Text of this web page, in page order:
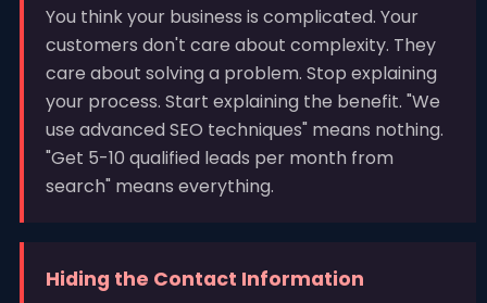
You think your business is complicated. Your
customers don't care about complexity. They
care about solving a problem. Stop explaining
your process. Start explaining the benefit. "We
use advanced SEO techniques" means nothing.
"Get 5-10 qualified leads per month from
search" means everything.
Hiding the Contact Information